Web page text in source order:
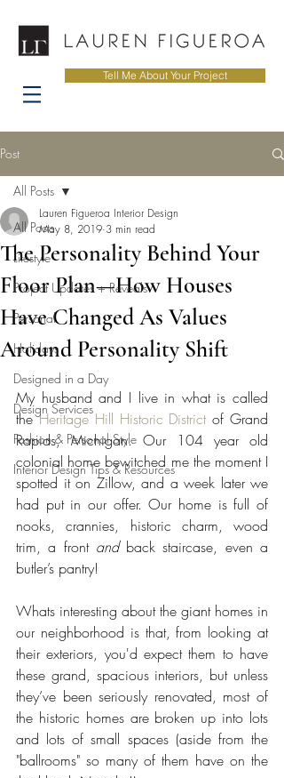
Tell Me About Your Project
Post
All Posts
Lifestyle
Project Updates + Reveals
Personal
Holidays
Designed in a Day
Design Services
Fashion & Personal Style
Interior Design Tips & Resources
All Posts
The Personality Behind Your
Floor Plan—How Houses
Have Changed As Values
Around Personality Shift
Lauren Figueroa Interior Design
May 8, 2019 3 min read
My husband and I live in what is called
the Heritage Hill Historic District of Grand
Rapids, Michigan. Our 104 year old
colonial home bewitched me the moment I
spotted it on Zillow, and a week later we
had put in our offer. Our home is full of
nooks, crannies, historic charm, wood
trim, a front and back staircase, even a
butler’s pantry!
Whats interesting about the giant homes in
our neighborhood is that, from looking at
their exteriors, you'd expect them to have
these grand, spacious interiors, but unless
they’ve been seriously renovated, most of
the historic homes are broken up into lots
and lots of small spaces (aside from the
"ballrooms" so many of them have on the